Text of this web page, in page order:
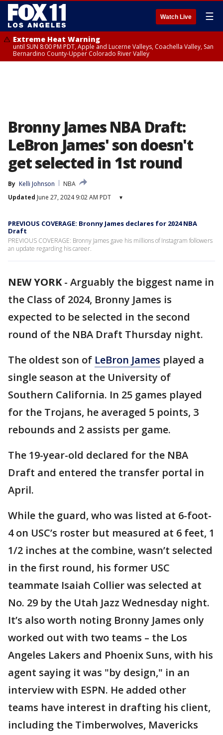
Watch Live ☰
Extreme Heat Warning
until SUN 8:00 PM PDT, Apple and Lucerne Valleys, Coachella Valley, San
Bernardino County-Upper Colorado River Valley
Bronny James NBA Draft:
LeBron James' son doesn't
get selected in 1st round
By Kelli Johnson
NBA
Updated June 27, 2024 9:02 AM PDT ▾
PREVIOUS COVERAGE: Bronny James declares for 2024 NBA
Draft
PREVIOUS COVERAGE: Bronny James gave his millions of Instagram followers
an update regarding his career.
NEW YORK- Arguably the biggest name in
the Class of 2024, Bronny James is
expected to be selected in the second
round of the NBA Draft Thursday night.
The oldest son of LeBron James played a
single season at the University of
Southern California. In 25 games played
for the Trojans, he averaged 5 points, 3
rebounds and 2 assists per game.
The 19-year-old declared for the NBA
Draft and entered the transfer portal in
April.
While the guard, who was listed at 6-foot-
4 on USC’s roster but measured at 6 feet, 1
1/2 inches at the combine, wasn’t selected
in the first round, his former USC
teammate Isaiah Collier was selected at
No. 29 by the Utah Jazz Wednesday night.
It’s also worth noting Bronny James only
worked out with two teams – the Los
Angeles Lakers and Phoenix Suns, with his
agent saying it was "by design," in an
interview with ESPN. He added other
teams have interest in drafting his client,
including the Timberwolves, Mavericks